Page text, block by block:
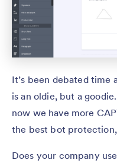
It’s been debated time
is an oldie, but a
now we have more
the best bot
Does your company